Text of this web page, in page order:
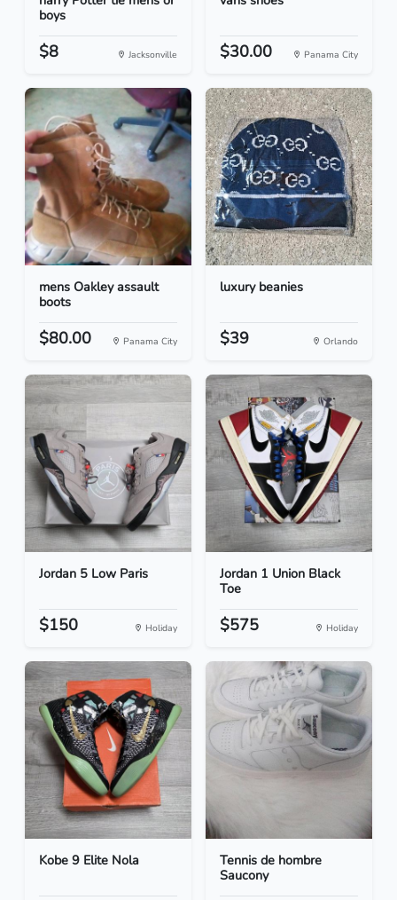
boys
$8 Jacksonville $30.00 Panama City
mens Oakley assault
boots
$80.00 Panama City
luxury beanies
$39 Orlando
Jordan 5 Low Paris
$150 Holiday
Jordan 1 Union Black
Toe
$575 Holiday
Kobe 9 Elite Nola
Tennis de hombre
Saucony